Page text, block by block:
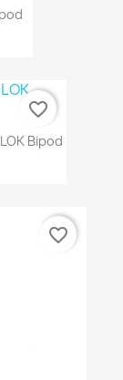
Bipod
favorite_border
favorite_border